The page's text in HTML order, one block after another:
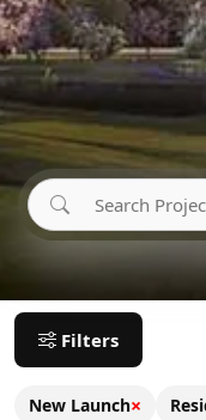
Filters
New Launch×